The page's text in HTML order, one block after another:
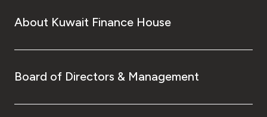
About Kuwait Finance House
Board of Directors & Management